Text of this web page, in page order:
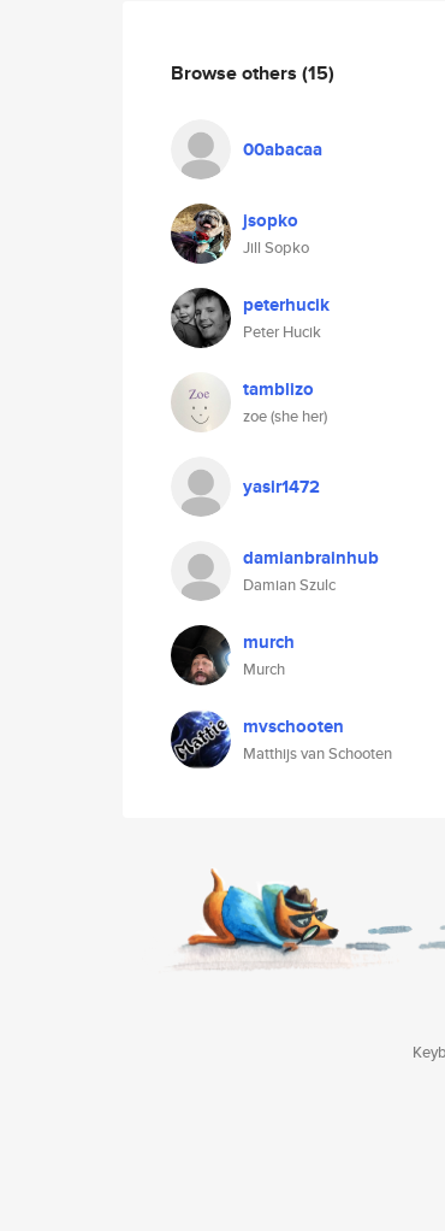
Browse others (15)
00abacaa
jsopko
Jill Sopko
peterhucik
Peter Hucik
tamblizo
zoe (she her)
yasir1472
damianbrainhub
Damian Szulc
murch
Murch
mvschooten
Matthijs van Schooten